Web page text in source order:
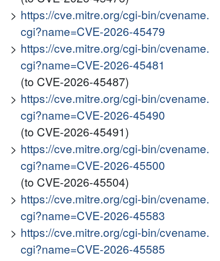
https://cve.mitre.org/cgi-bin/cvename.
cgi?name=CVE-2026-45479
https://cve.mitre.org/cgi-bin/cvename.
cgi?name=CVE-2026-45481
(to CVE-2026-45487)
https://cve.mitre.org/cgi-bin/cvename.
cgi?name=CVE-2026-45490
(to CVE-2026-45491)
https://cve.mitre.org/cgi-bin/cvename.
cgi?name=CVE-2026-45500
(to CVE-2026-45504)
https://cve.mitre.org/cgi-bin/cvename.
cgi?name=CVE-2026-45583
https://cve.mitre.org/cgi-bin/cvename.
cgi?name=CVE-2026-45585